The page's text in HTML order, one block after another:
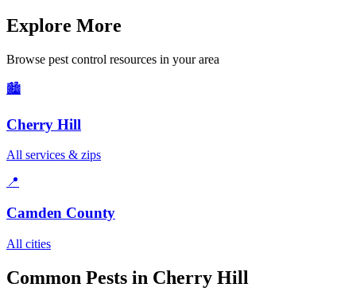
Explore More
Browse pest control resources in your area
🏙️
Cherry Hill
All services & zips
📍
Camden County
All cities
Common Pests in Cherry Hill